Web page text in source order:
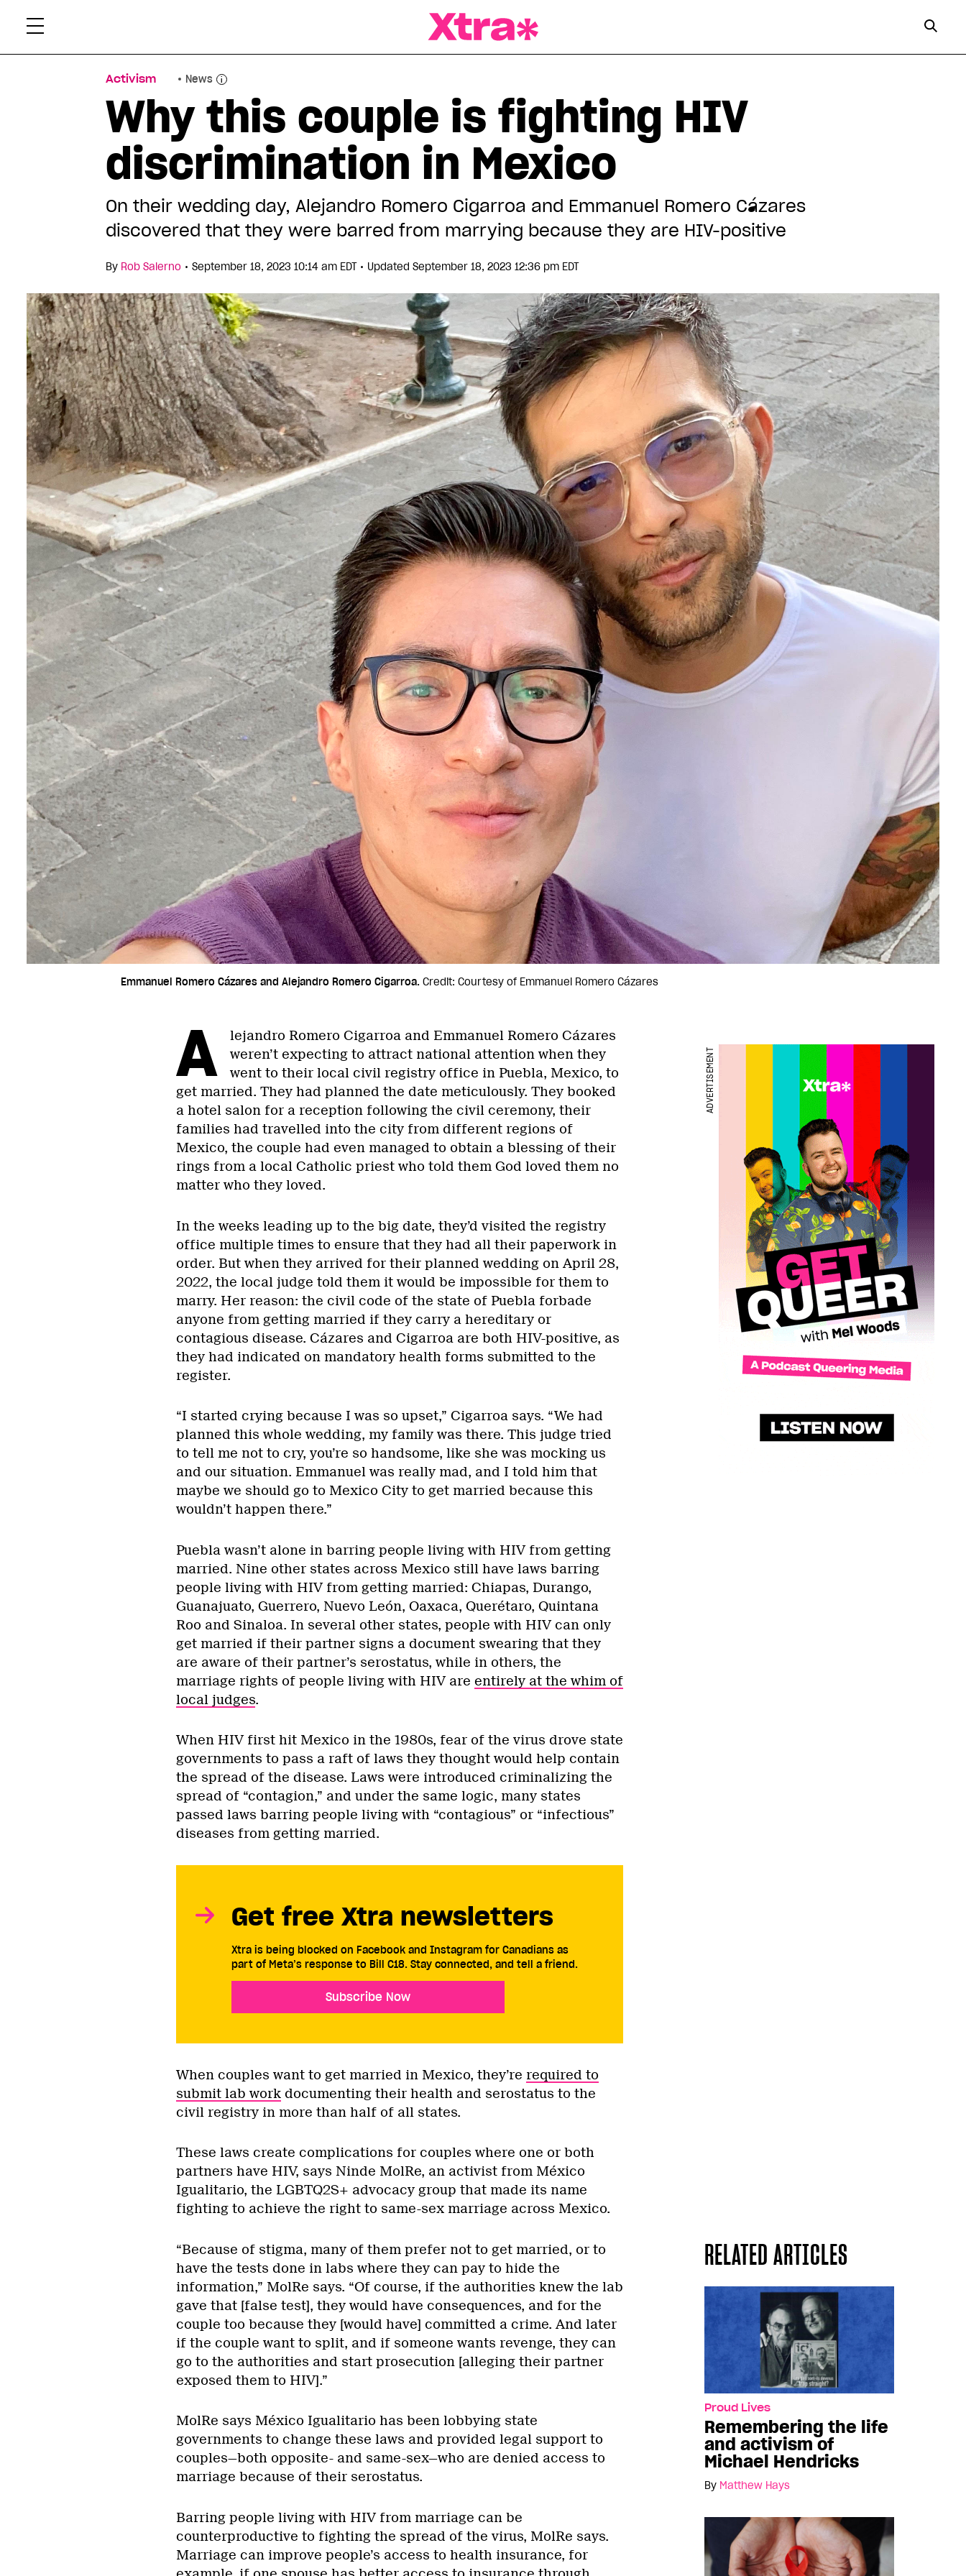
Activism News
Why this couple is fighting HIV
discrimination in Mexico
On their wedding day, Alejandro Romero Cigarroa and Emmanuel Romero Cázares
discovered that they were barred from marrying because they are HIV-positive
By Rob Salerno • September 18, 2023 10:14 am EDT • Updated September 18, 2023 12:36 pm EDT
Emmanuel Romero Cázares and Alejandro Romero Cigarroa. Credit: Courtesy of Emmanuel Romero Cázares
A
lejandro Romero Cigarroa and Emmanuel Romero Cázares
weren’t expecting to attract national attention when they
went to their local civil registry office in Puebla, Mexico, to
get married. They had planned the date meticulously. They booked
a hotel salon for a reception following the civil ceremony, their
families had travelled into the city from different regions of
Mexico, the couple had even managed to obtain a blessing of their
rings from a local Catholic priest who told them God loved them no
matter who they loved.
In the weeks leading up to the big date, they’d visited the registry
office multiple times to ensure that they had all their paperwork in
order. But when they arrived for their planned wedding on April 28,
2022, the local judge told them it would be impossible for them to
marry. Her reason: the civil code of the state of Puebla forbade
anyone from getting married if they carry a hereditary or
contagious disease. Cázares and Cigarroa are both HIV-positive, as
they had indicated on mandatory health forms submitted to the
register.
ADVERTISEMENT
“I started crying because I was so upset,” Cigarroa says. “We had
planned this whole wedding, my family was there. This judge tried
to tell me not to cry, you’re so handsome, like she was mocking us
and our situation. Emmanuel was really mad, and I told him that
maybe we should go to Mexico City to get married because this
wouldn’t happen there.”
Puebla wasn’t alone in barring people living with HIV from getting
married. Nine other states across Mexico still have laws barring
people living with HIV from getting married: Chiapas, Durango,
Guanajuato, Guerrero, Nuevo León, Oaxaca, Querétaro, Quintana
Roo and Sinaloa. In several other states, people with HIV can only
get married if their partner signs a document swearing that they
are aware of their partner’s serostatus, while in others, the
marriage rights of people living with HIV are entirely at the whim of
local judges.
When HIV first hit Mexico in the 1980s, fear of the virus drove state
governments to pass a raft of laws they thought would help contain
the spread of the disease. Laws were introduced criminalizing the
spread of “contagion,” and under the same logic, many states
passed laws barring people living with “contagious” or “infectious”
diseases from getting married.
Get free Xtra newsletters
Xtra is being blocked on Facebook and Instagram for Canadians as
part of Meta’s response to Bill C18. Stay connected, and tell a friend.
Subscribe Now
When couples want to get married in Mexico, they’re required to
submit lab workdocumenting their health and serostatus to the
civil registry in more than half of all states.
These laws create complications for couples where one or both
partners have HIV, says Ninde MolRe, an activist from México
Igualitario, the LGBTQ2S+ advocacy group that made its name
fighting to achieve the right to same-sex marriage across Mexico.
RELATED ARTICLES
Proud Lives
Remembering the life
and activism of
Michael Hendricks
By Matthew Hays
“Because of stigma, many of them prefer not to get married, or to
have the tests done in labs where they can pay to hide the
information,” MolRe says. “Of course, if the authorities knew the lab
gave that [false test], they would have consequences, and for the
couple too because they [would have] committed a crime. And later
if the couple want to split, and if someone wants revenge, they can
go to the authorities and start prosecution [alleging their partner
exposed them to HIV].”
MolRe says México Igualitario has been lobbying state
governments to change these laws and provided legal support to
couples—both opposite- and same-sex—who are denied access to
marriage because of their serostatus.
Barring people living with HIV from marriage can be
counterproductive to fighting the spread of the virus, MolRe says.
Marriage can improve people’s access to health insurance, for